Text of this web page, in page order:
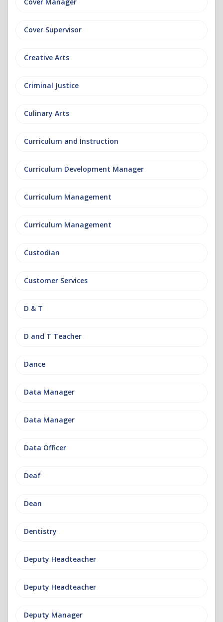
Cover Supervisor
Creative Arts
Criminal Justice
Culinary Arts
Curriculum and Instruction
Curriculum Development Manager
Curriculum Management
Curriculum Management
Custodian
Customer Services
D & T
D and T Teacher
Dance
Data Manager
Data Manager
Data Officer
Deaf
Dean
Dentistry
Deputy Headteacher
Deputy Headteacher
Deputy Manager